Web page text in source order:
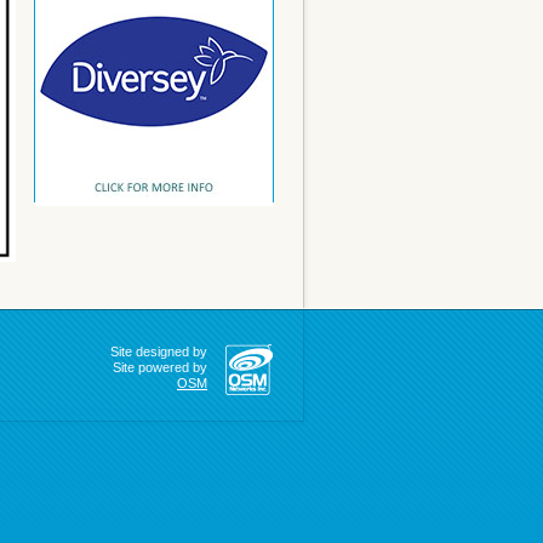
Site designed by
Site powered by
OSM